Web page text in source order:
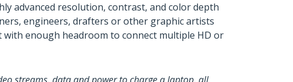
advanced resolution, contrast, and color depth
engineers, drafters or other graphic artists
with enough headroom to connect multiple HD or